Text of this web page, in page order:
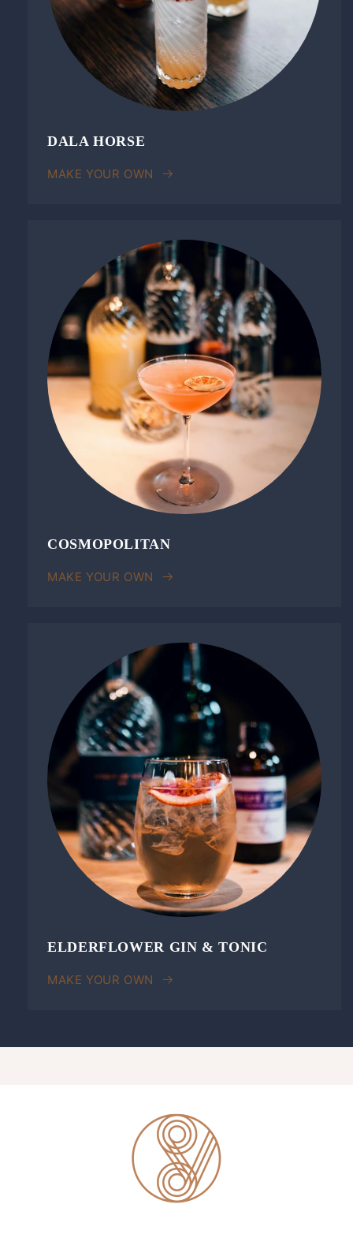
DALA HORSE
MAKE YOUR OWN
COSMOPOLITAN
MAKE YOUR OWN
ELDERFLOWER GIN & TONIC
MAKE YOUR OWN